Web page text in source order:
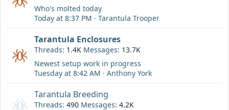
Who's molted today
Today at 8:37 PM
Tarantula Trooper
Tarantula Enclosures
Threads 1.4K Messages 13.7K
Newest setup work in progress
Tuesday at 8:42 AM
Anthony York
Tarantula Breeding
Threads 490 Messages 4.2K